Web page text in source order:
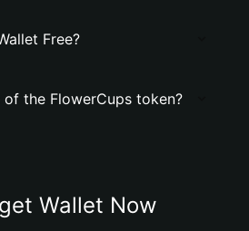
Free?
the FlowerCups token?
Wallet Now